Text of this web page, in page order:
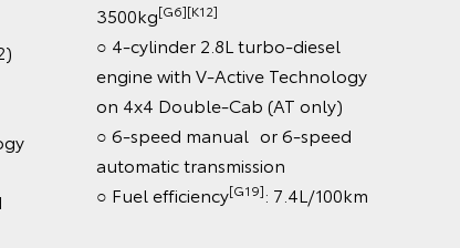
3500kg[G6][K12]
○ 4-cylinder 2.8L turbo-diesel
engine with V-Active Technology
on 4x4 Double-Cab (AT only)
○ 6-speed manual or 6-speed
automatic transmission
○ Fuel efficiency[G19]: 7.4L/100km